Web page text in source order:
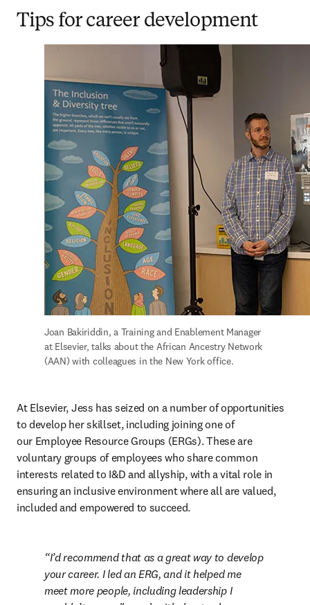
Tips for career development
Joan Bakiriddin, a Training and Enablement Manager
at Elsevier, talks about the African Ancestry Network
(AAN) with colleagues in the New York office.
At Elsevier, Jess has seized on a number of opportunities
to develop her skillset, including joining one of
our Employee Resource Groups (ERGs). These are
voluntary groups of employees who share common
interests related to I&D and allyship, with a vital role in
ensuring an inclusive environment where all are valued,
included and empowered to succeed.
I’d recommend that as a great way to develop
your career. I led an ERG, and it helped me
meet more people, including leadership I